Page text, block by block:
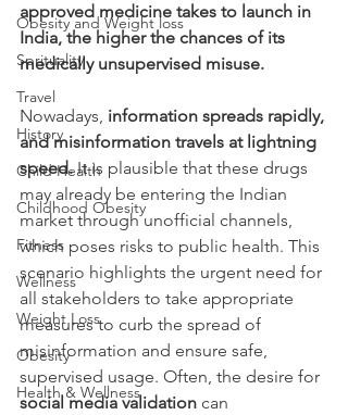
Obesity and Weight loss
Sprituality
Travel
History
Child Health
Childhood Obesity
Fitness
Wellness
Weight Loss
Obesity
Health & Wellness
approved medicine takes to launch in
India, the higher the chances of its
medically unsupervised misuse.
Nowadays, information spreads rapidly,
and misinformation travels at lightning
speed. It is plausible that these drugs
may already be entering the Indian
market through unofficial channels,
which poses risks to public health. This
scenario highlights the urgent need for
all stakeholders to take appropriate
measures to curb the spread of
misinformation and ensure safe,
supervised usage. Often, the desire for
social media validation can